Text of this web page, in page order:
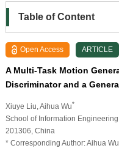
Table of Content
Open Access ARTICLE
A Multi-Task Motion
Discriminator and a
Xiuye Liu , Aihua Wu*
School of Information
201306, China
* Corresponding Author: Aihua